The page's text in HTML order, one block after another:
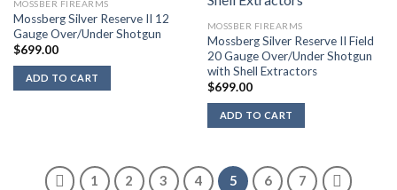
MOSSBER FIREARMS
Mossberg Silver Reserve II 12
Gauge Over/Under Shotgun
$699.00
ADD TO CART
MOSSBER FIREARMS
Mossberg Silver Reserve II Field
20 Gauge Over/Under Shotgun
with Shell Extractors
$699.00
ADD TO CART
1 2 3 4 5 6 7